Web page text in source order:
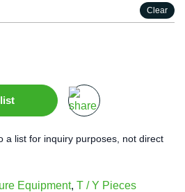
Clear
a list for inquiry purposes, not direct
Equipment, T / Y Pieces